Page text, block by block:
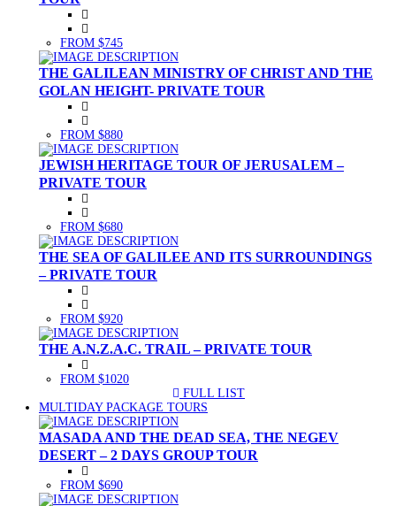
FROM $745
THE GALILEAN MINISTRY OF CHRIST AND THE
GOLAN HEIGHT- PRIVATE TOUR
FROM $880
JEWISH HERITAGE TOUR OF JERUSALEM –
PRIVATE TOUR
FROM $680
THE SEA OF GALILEE AND ITS SURROUNDINGS
– PRIVATE TOUR
FROM $920
THE A.N.Z.A.C. TRAIL – PRIVATE TOUR
FROM $1020
FULL LIST
MULTIDAY PACKAGE TOURS
MASADA AND THE DEAD SEA, THE NEGEV
DESERT – 2 DAYS GROUP TOUR
FROM $690